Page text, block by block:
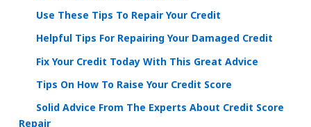
Use These Tips To Repair Your Credit
Helpful Tips For Repairing Your Damaged Credit
Fix Your Credit Today With This Great Advice
Tips On How To Raise Your Credit Score
Solid Advice From The Experts About Credit Score
Repair